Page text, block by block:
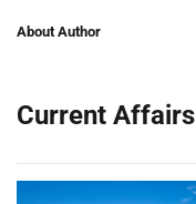
About Author
Current Affairs